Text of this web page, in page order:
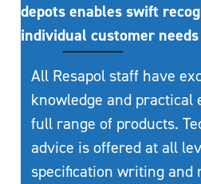
depots enables swift
individual customer
All Resapol staff have
knowledge and practical
full range of products.
advice is offered at all
specification writing and